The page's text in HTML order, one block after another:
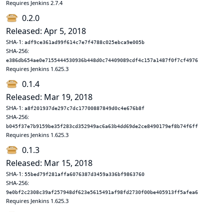
Requires Jenkins 2.7.4
0.2.0
Released: Apr 5, 2018
SHA-1: adf9ce361ad99f614c7e7f4788c025ebca9e005b
SHA-256:
e386db654ae0e7155444530936b448d0c74409089cdf4c157a1487f0f7cf4976
Requires Jenkins 1.625.3
0.1.4
Released: Mar 19, 2018
SHA-1: a8f201937de297c7dc17700887849d0c4e676b8f
SHA-256:
b045f37e7b9159be35f283cd352949ac6a63b4dd69de2ce8490179ef8b74f6ff
Requires Jenkins 1.625.3
0.1.3
Released: Mar 15, 2018
SHA-1: 55bed79f281affa6076387d3459a336bf9863760
SHA-256:
9e0bf2c2308c39af257948df623e5615491af98fd2730f00be405913ff5afea6
Requires Jenkins 1.625.3